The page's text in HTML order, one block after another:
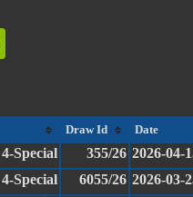
Draw Id Date
4-Special 355/26 2026-04-
4-Special 6055/26 2026-03-